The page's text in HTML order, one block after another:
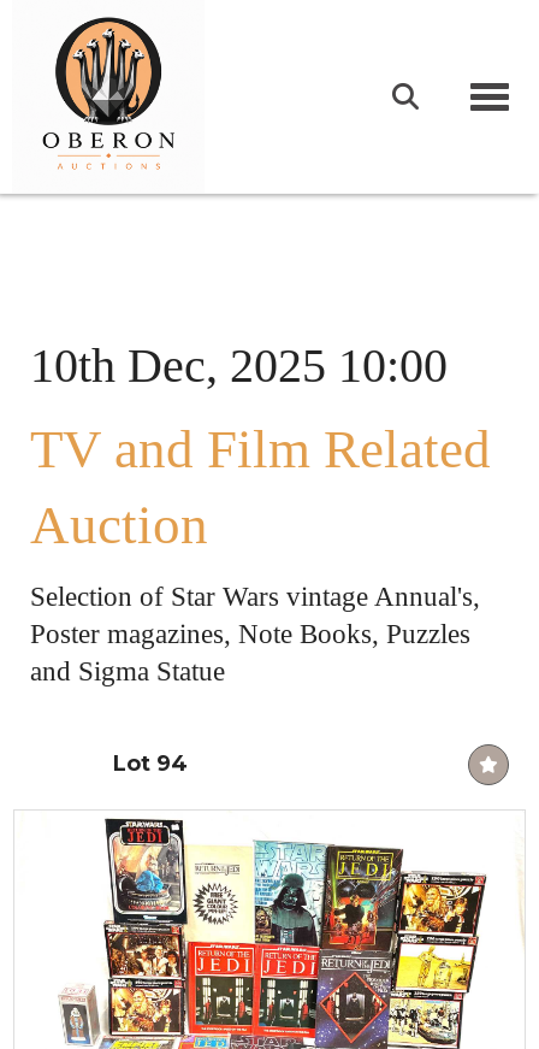
10th Dec, 2025 10:00
TV and Film Related
Auction
Selection of Star Wars vintage Annual's,
Poster magazines, Note Books, Puzzles
and Sigma Statue
Lot 94